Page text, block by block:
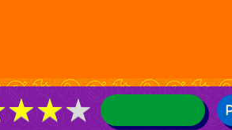
★★★
★★★